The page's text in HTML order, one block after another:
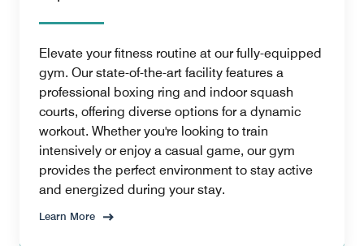
Elevate your fitness routine at our fully-equipped
gym. Our state-of-the-art facility features a
professional boxing ring and indoor squash
courts, offering diverse options for a dynamic
workout. Whether you're looking to train
intensively or enjoy a casual game, our gym
provides the perfect environment to stay active
and energized during your stay.
Learn More